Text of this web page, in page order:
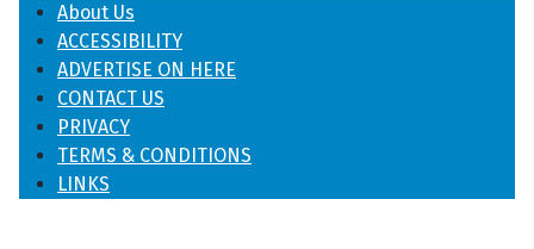
About Us
ACCESSIBILITY
ADVERTISE ON HERE
CONTACT US
PRIVACY
TERMS & CONDITIONS
LINKS